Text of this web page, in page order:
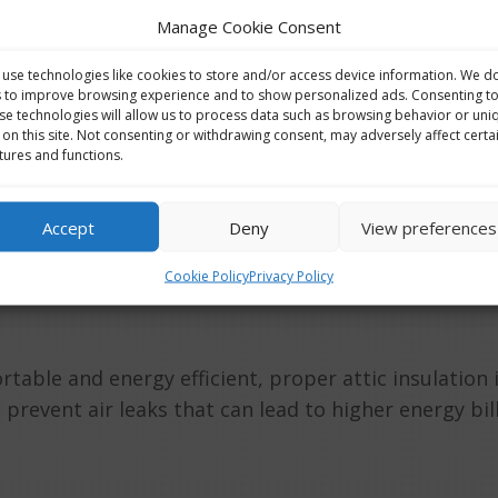
Manage Cookie Consent
use technologies like cookies to store and/or access device information. We
to improve browsing experience and to show personalized ads. Consenting to
technologies will allow us to process data such as browsing behavior or
on this site. Not consenting or withdrawing consent, may adversely affect
and functions.
Accept Deny View preferences
Cookie PolicyPrivacy Policy
,Renovations
is committed to delivering top-notch
take pride in our reputation for quality,
and energy efficient, proper attic
air leaks that can lead to higher energy